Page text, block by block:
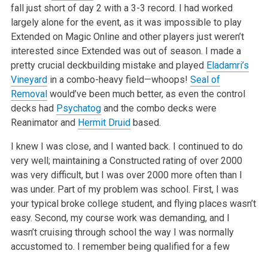
fall just short of day 2 with a 3-3 record. I had worked
largely alone for the event, as it was impossible to play
Extended on Magic Online and other players just weren’t
interested since Extended was out of season. I made a
pretty crucial deckbuilding mistake and played Eladamri’s
Vineyardin a combo-heavy field—whoops! Seal of
Removalwould’ve been much better, as even the control
decks had Psychatogand the combo decks were
Reanimator and Hermit Druidbased.
I knew I was close, and I wanted back. I continued to do
very well; maintaining a Constructed rating of over 2000
was very difficult, but I was over 2000 more often than I
was under. Part of my problem was school. First, I was
your typical broke college student, and flying places wasn’t
easy. Second, my course work was demanding, and I
wasn’t cruising through school the way I was normally
accustomed to. I remember being qualified for a few